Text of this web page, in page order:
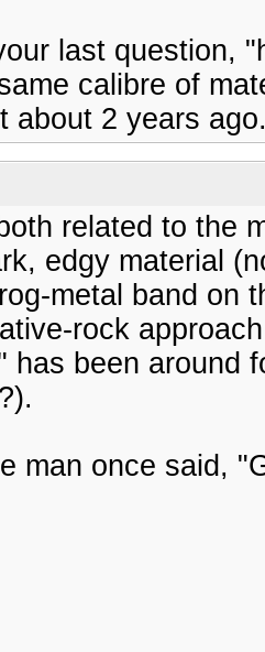
last question,
calibre of
about 2 years
related to the
edgy material
metal band on
rock
has been around
man once said,